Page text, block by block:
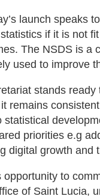
launch speaks
if it is not
The NSDS is a
used to improve
stands
remains
statistical
priorities e.g
digital growth and
opportunity to
of Saint Lucia,